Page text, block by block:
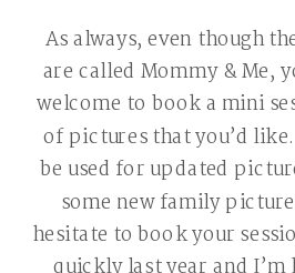
As always, even though
are called Mommy & Me,
welcome to book a mini
of pictures that you’d
be used for updated
some new family
hesitate to book your